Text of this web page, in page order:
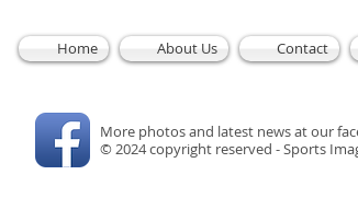
Home About Us Contact
More photos and latest news at our
© 2024 copyright reserved - Sports